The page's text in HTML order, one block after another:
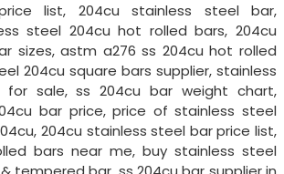
list, 204cu stainless steel bar,
steel 204cu hot rolled bars, 204cu
sizes, astm a276 ss 204cu hot rolled
204cu square bars supplier, stainless
for sale, ss 204cu bar weight chart,
bar price, price of stainless steel
204cu stainless steel bar price list,
bars near me, buy stainless steel